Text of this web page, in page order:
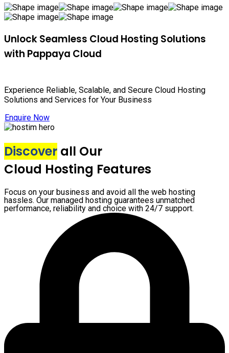
Unlock Seamless Cloud Hosting Solutions
with Pappaya Cloud
Experience Reliable, Scalable, and Secure Cloud Hosting
Solutions and Services for Your Business
Enquire Now
Discover all Our
Cloud Hosting Features
Focus on your business and avoid all the web hosting
hassles. Our managed hosting guarantees unmatched
performance, reliability and choice with 24/7 support.